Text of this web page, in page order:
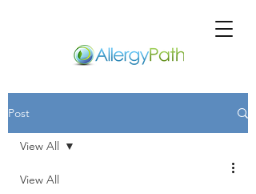
Post
View All
View All